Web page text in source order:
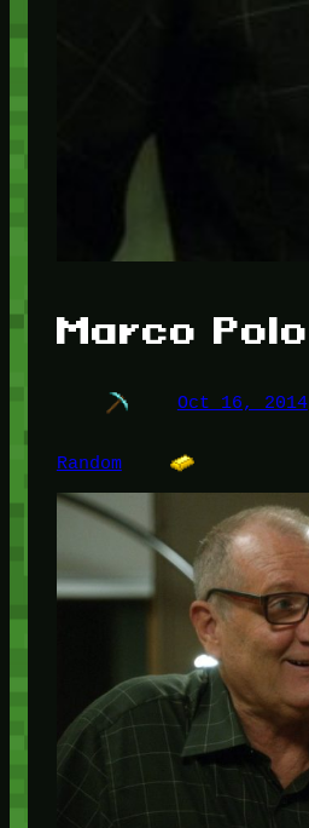
Marco Polo
Oct 16, 2014
Random